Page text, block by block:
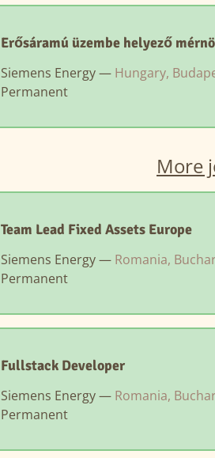
Erősáramú üzembe helyező
Siemens Energy — Hungary,
Permanent
More
Team Lead Fixed Assets Europe
Siemens Energy — Romania,
Permanent
Fullstack Developer
Siemens Energy — Romania,
Permanent